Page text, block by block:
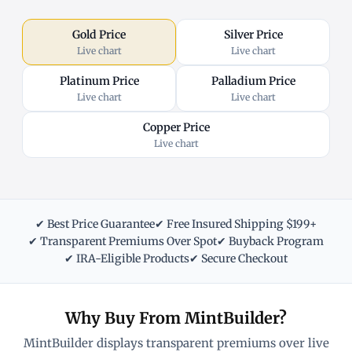
Gold Price
Live chart
Silver Price
Live chart
Platinum Price
Live chart
Palladium Price
Live chart
Copper Price
Live chart
✔ Best Price Guarantee✔ Free Insured Shipping $199+
✔ Transparent Premiums Over Spot✔ Buyback Program
✔ IRA-Eligible Products✔ Secure Checkout
Why Buy From MintBuilder?
MintBuilder displays transparent premiums over live